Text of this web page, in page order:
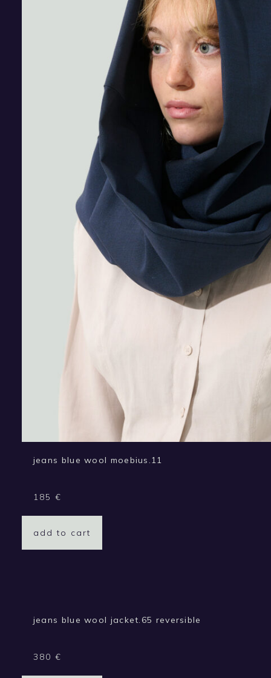
jeans blue wool moebius.11
185 €
add to cart
jeans blue wool jacket.65 reversible
380 €